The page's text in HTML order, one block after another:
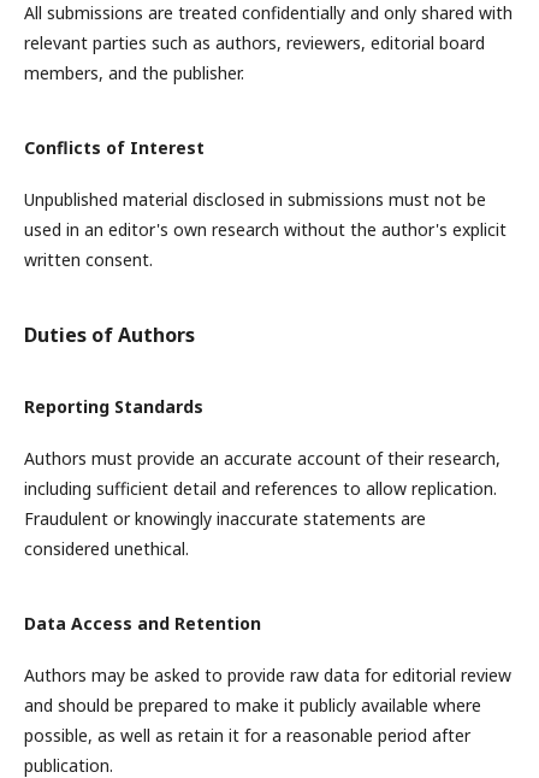
All submissions are treated confidentially and only shared with
relevant parties such as authors, reviewers, editorial board
members, and the publisher.
Conflicts of Interest
Unpublished material disclosed in submissions must not be
used in an editor's own research without the author's explicit
written consent.
Duties of Authors
Reporting Standards
Authors must provide an accurate account of their research,
including sufficient detail and references to allow replication.
Fraudulent or knowingly inaccurate statements are
considered unethical.
Data Access and Retention
Authors may be asked to provide raw data for editorial review
and should be prepared to make it publicly available where
possible, as well as retain it for a reasonable period after
publication.